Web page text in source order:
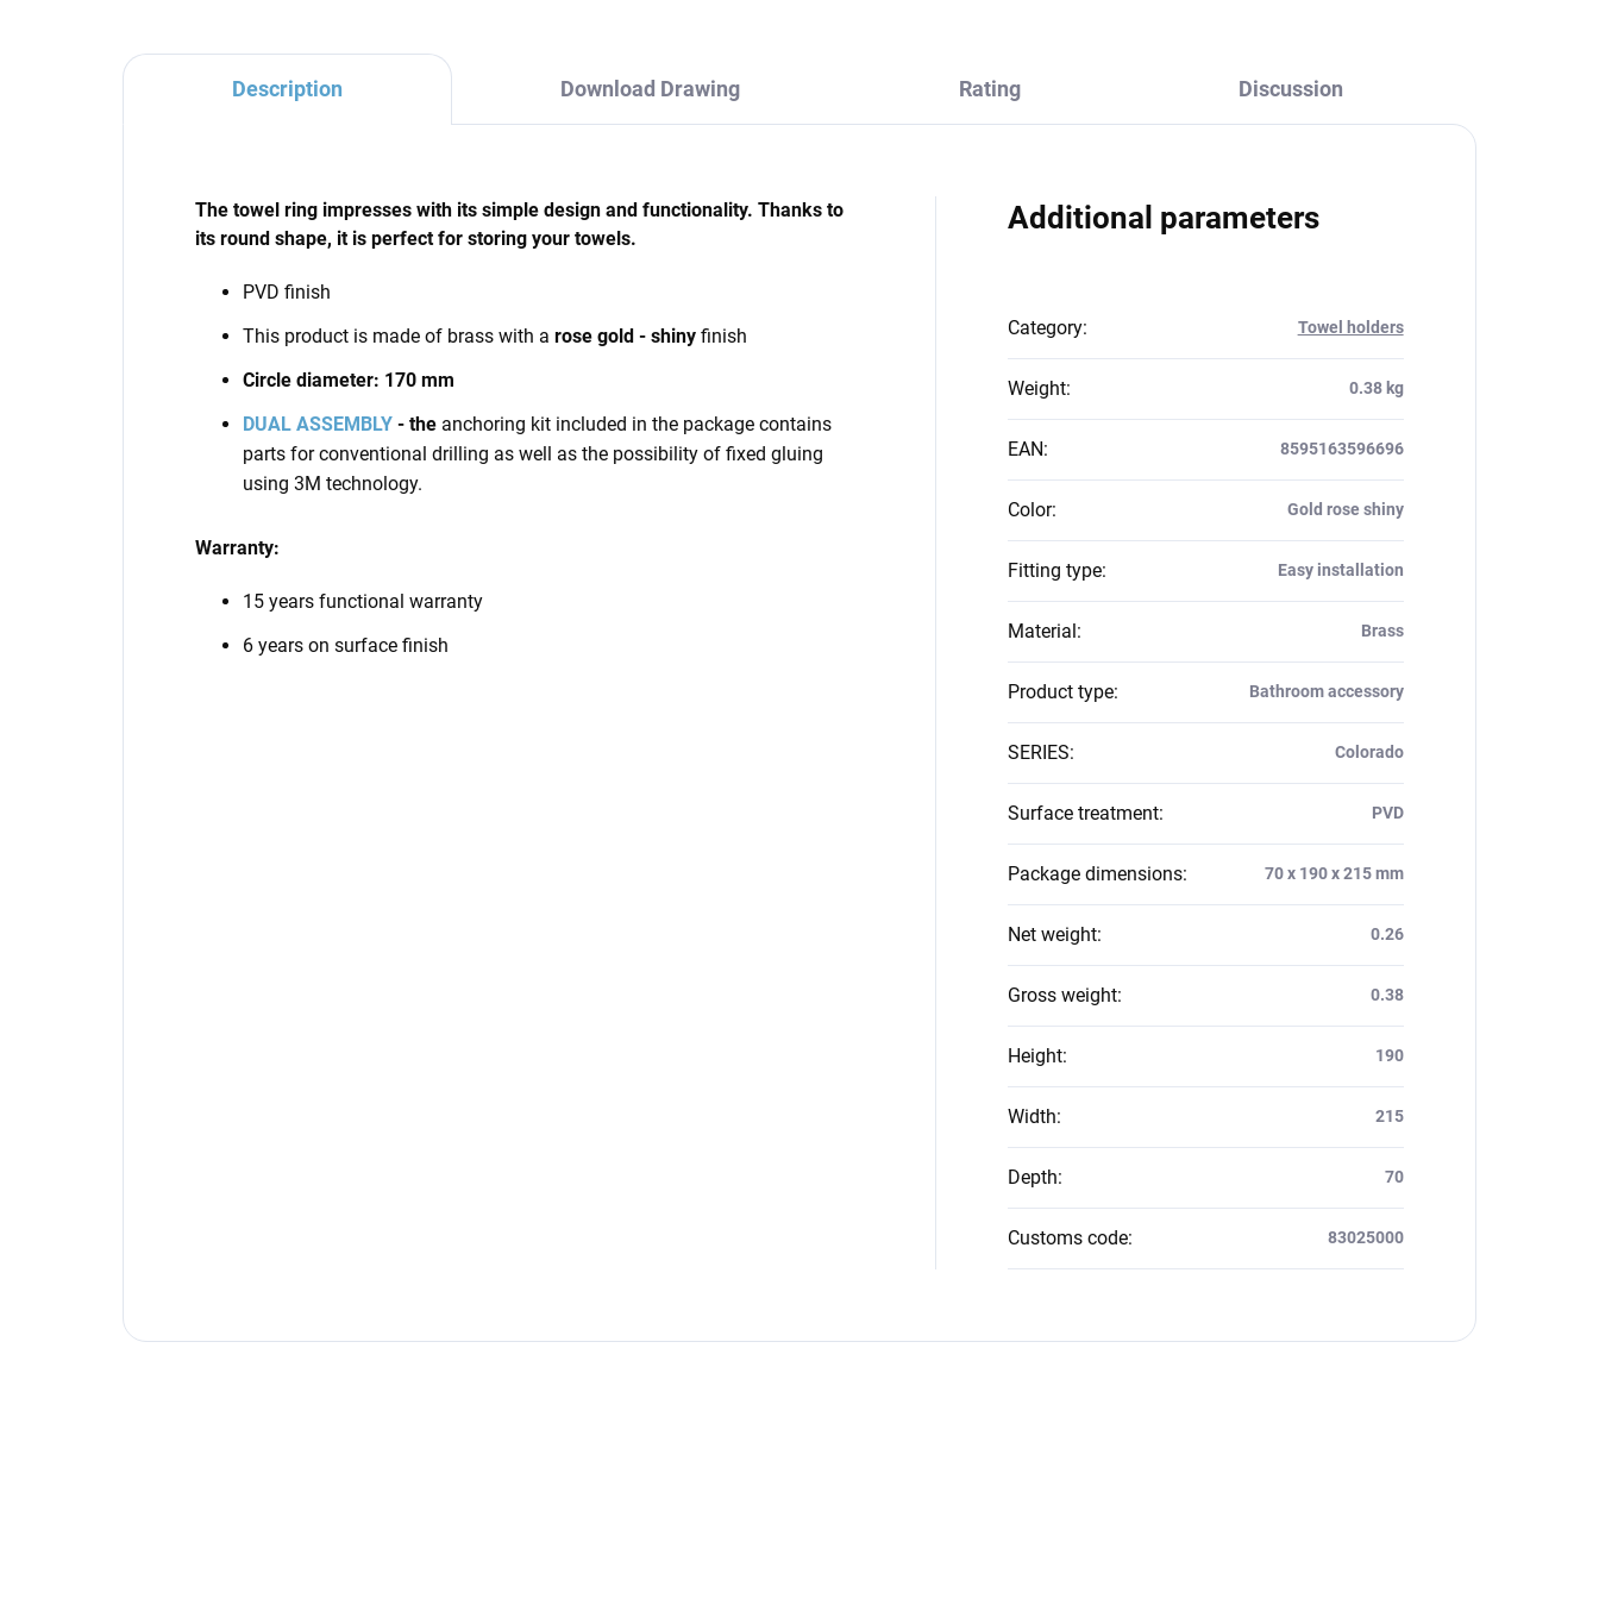
Description Download Drawing Rating Discussion
The towel ring impresses with its simple design and functionality. Thanks to
its round shape, it is perfect for storing your towels.
PVD finish
This product is made of brass with a rose gold - shiny finish
Circle diameter: 170 mm
DUAL ASSEMBLY - the anchoring kit included in the package contains
parts for conventional drilling as well as the possibility of fixed gluing
using 3M technology.
Warranty:
15 years functional warranty
6 years on surface finish
Additional parameters
Category: Towel holders
Weight: 0.38 kg
EAN: 8595163596696
Color: Gold rose shiny
Fitting type: Easy installation
Material : Brass
Product type: Bathroom accessory
SERIES: Colorado
Surface treatment: PVD
Package dimensions: 70 x 190 x 215 mm
Net weight: 0.26
Gross weight: 0.38
Height: 190
Width: 215
Depth: 70
Customs code: 83025000